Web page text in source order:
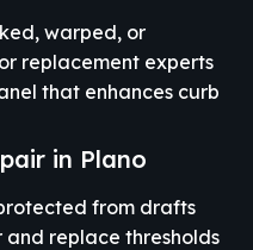
warped, or
replacement experts
that enhances curb
in Plano
from drafts
and replace thresholds